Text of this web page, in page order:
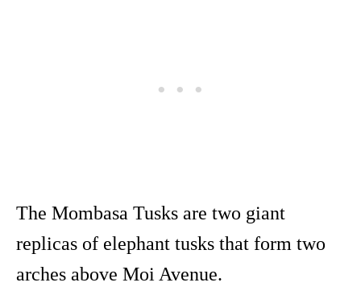
The Mombasa Tusks are two giant
replicas of elephant tusks that form two
arches above Moi Avenue.